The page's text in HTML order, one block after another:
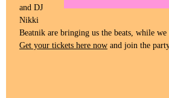
and DJ
Nikki
Beatnik are bringing us the beats, while we
Get your tickets here now and join the